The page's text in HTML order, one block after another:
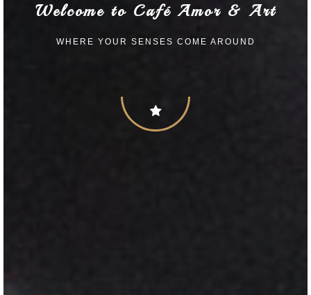
Welcome to Café Amor & Art
WHERE YOUR SENSES COME AROUND